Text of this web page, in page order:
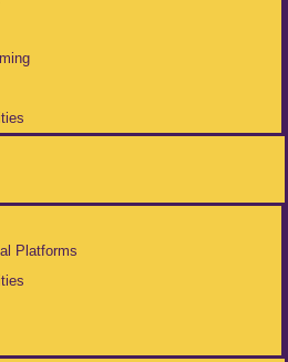
Platforms